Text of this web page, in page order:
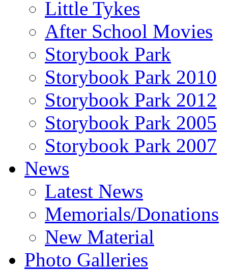
Little Tykes
After School Movies
Storybook Park
Storybook Park 2010
Storybook Park 2012
Storybook Park 2005
Storybook Park 2007
News
Latest News
Memorials/Donations
New Material
Photo Galleries